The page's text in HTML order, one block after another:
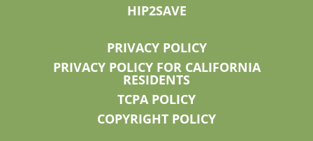
HIP2SAVE
PRIVACY POLICY
PRIVACY POLICY FOR CALIFORNIA
RESIDENTS
TCPA POLICY
COPYRIGHT POLICY